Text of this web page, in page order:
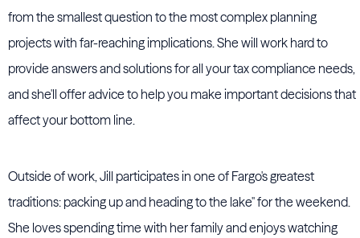
from the smallest question to the most complex planning
projects with far-reaching implications. She will work hard to
provide answers and solutions for all your tax compliance needs,
and she'll offer advice to help you make important decisions that
affect your bottom line.
Outside of work, Jill participates in one of Fargo's greatest
traditions: packing up and heading to the lake'' for the weekend.
She loves spending time with her family and enjoys watching